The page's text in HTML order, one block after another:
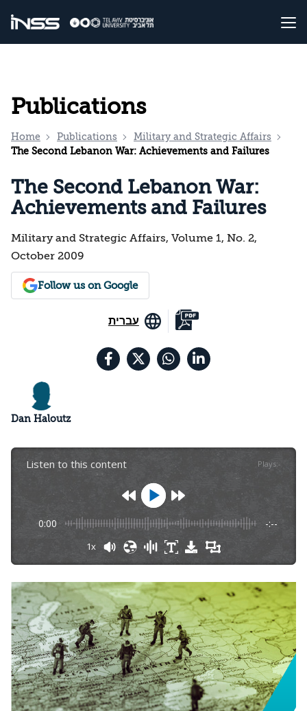
Publications
Home Publications
Military and Strategic Affairs
The Second Lebanon War: Achievements and Failures
The Second Lebanon War:
Achievements and Failures
Military and Strategic Affairs, Volume 1, No. 2,
October 2009
Follow us on Google
עברית
Dan Haloutz
Listen to this content Plays:-
0:00 -:--
1x